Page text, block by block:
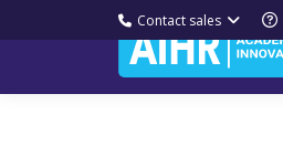
Contact sales